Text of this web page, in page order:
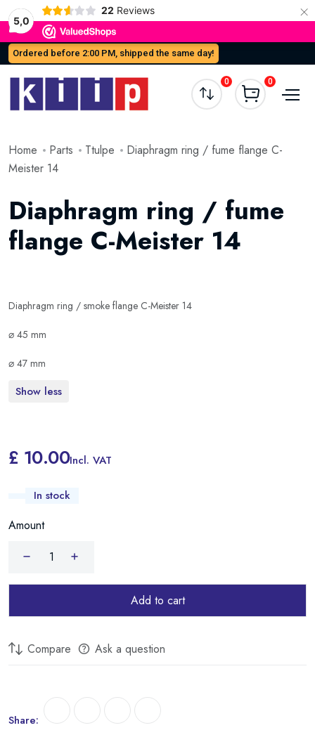
5,0
22 Reviews ×
Ordered before 2:00 PM, shipped the same day!
0 0
Home Parts Ttulpe
Diaphragm ring / fume flange C-
Meister 14
Diaphragm ring / fume
flange C-Meister 14
Diaphragm ring / smoke flange C-Meister 14
⌀ 45 mm
⌀ 47 mm
Show less
£ 10.00Incl. VAT
In stock
Amount
Add to cart
Compare Ask a question
Share: